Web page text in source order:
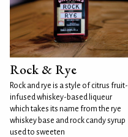
Rock & Rye
Rock and rye is a style of citrus fruit-
infused whiskey-based liqueur
which takes its name from the rye
whiskey base and rock candy syrup
used to sweeten